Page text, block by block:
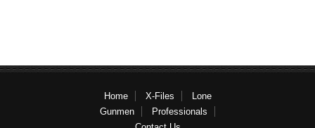
Home X-Files
Lone
Gunmen
Professionals